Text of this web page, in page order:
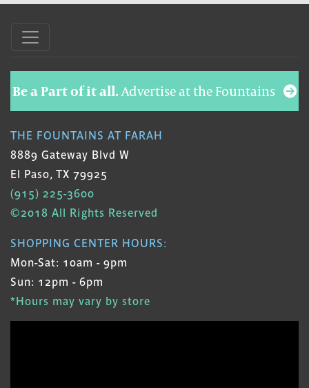
Be a Part of it all.Advertise at the Fountains
THE FOUNTAINS AT FARAH
8889 Gateway Blvd W
El Paso, TX 79925
(915) 225-3600
©2018 All Rights Reserved
SHOPPING CENTER HOURS:
Mon-Sat: 10am - 9pm
Sun: 12pm - 6pm
*Hours may vary by store